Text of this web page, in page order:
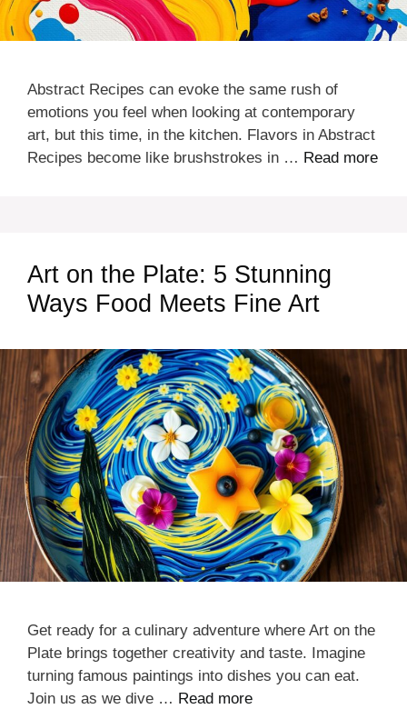
Abstract Recipes can evoke the same rush of
emotions you feel when looking at contemporary
art, but this time, in the kitchen. Flavors in Abstract
Recipes become like brushstrokes in … Read more
Art on the Plate: 5 Stunning
Ways Food Meets Fine Art
Get ready for a culinary adventure where Art on the
Plate brings together creativity and taste. Imagine
turning famous paintings into dishes you can eat.
Join us as we dive … Read more